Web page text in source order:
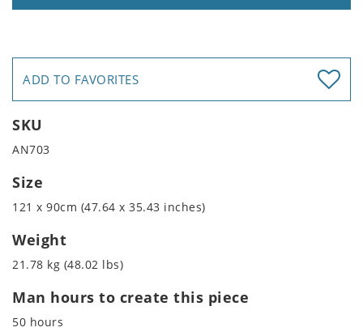
ADD TO FAVORITES
SKU
AN703
Size
121 x 90cm (47.64 x 35.43 inches)
Weight
21.78 kg (48.02 lbs)
Man hours to create this piece
50 hours